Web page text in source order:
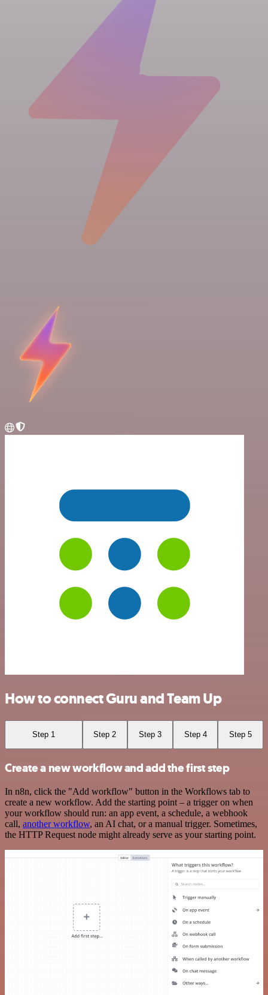
How to connect Guru and Team Up
Step 1 Step 2 Step 3 Step 4 Step 5
Create a new workflow and add the first step
In n8n, click the "Add workflow" button in the Workflows tab to
create a new workflow. Add the starting point – a trigger on when
your workflow should run: an app event, a schedule, a webhook
call, another workflow, an AI chat, or a manual trigger. Sometimes,
the HTTP Request node might already serve as your starting point.